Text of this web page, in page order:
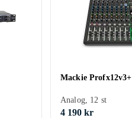
Mackie Profx12v3+
Analog, 12 st
4 190 kr